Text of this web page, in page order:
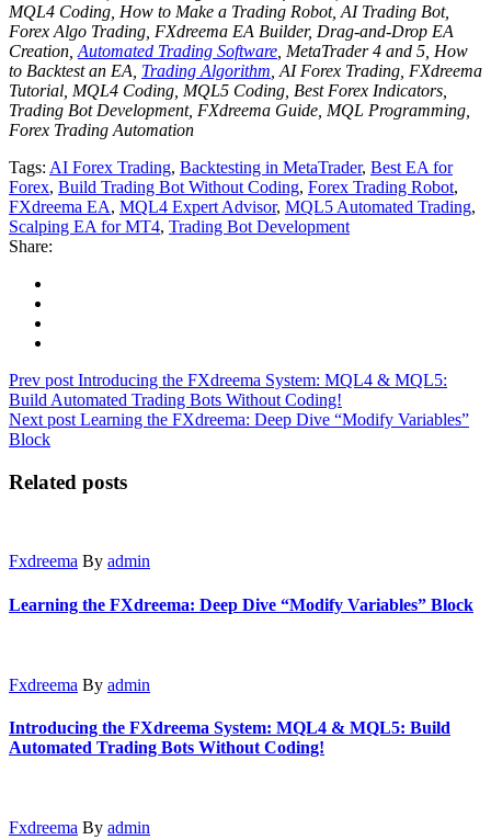
MQL4 Coding, How to Make a Trading Robot, AI Trading Bot,
Forex Algo Trading, FXdreema EA Builder, Drag-and-Drop EA
Creation, Automated Trading Software , MetaTrader 4 and 5, How
to Backtest an EA, Trading Algorithm , AI Forex Trading, FXdreema
Tutorial, MQL4 Coding, MQL5 Coding, Best Forex Indicators,
Trading Bot Development, FXdreema Guide, MQL Programming,
Forex Trading Automation
Tags: AI Forex Trading, Backtesting in MetaTrader, Best EA for
Forex, Build Trading Bot Without Coding, Forex Trading Robot,
FXdreema EA, MQL4 Expert Advisor, MQL5 Automated Trading,
Scalping EA for MT4, Trading Bot Development
Share:
Prev post Introducing the FXdreema System: MQL4 & MQL5:
Build Automated Trading Bots Without Coding!
Next post Learning the FXdreema: Deep Dive “Modify Variables”
Block
Related posts
Fxdreema By admin
Learning the FXdreema: Deep Dive “Modify Variables” Block
Fxdreema By admin
Introducing the FXdreema System: MQL4 & MQL5: Build
Automated Trading Bots Without Coding!
Fxdreema By admin